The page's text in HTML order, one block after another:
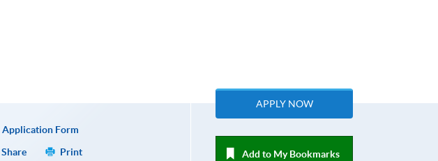
Application Form
Share
Print
APPLY NOW
Add to My Bookmarks